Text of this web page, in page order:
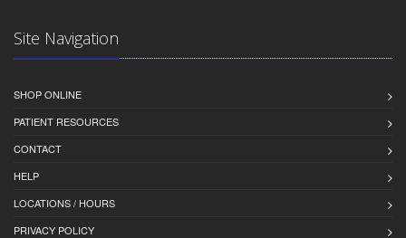
Site Navigation
SHOP ONLINE
PATIENT RESOURCES
CONTACT
HELP
LOCATIONS / HOURS
PRIVACY POLICY